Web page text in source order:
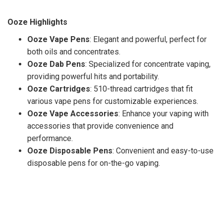
Ooze Highlights
Ooze Vape Pens: Elegant and powerful, perfect for
both oils and concentrates.
Ooze Dab Pens: Specialized for concentrate vaping,
providing powerful hits and portability.
Ooze Cartridges: 510-thread cartridges that fit
various vape pens for customizable experiences.
Ooze Vape Accessories: Enhance your vaping with
accessories that provide convenience and
performance.
Ooze Disposable Pens: Convenient and easy-to-use
disposable pens for on-the-go vaping.